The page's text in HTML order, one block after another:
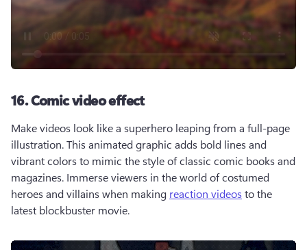
16. Comic video effect
Make videos look like a superhero leaping from a full-page
illustration. This animated graphic adds bold lines and
vibrant colors to mimic the style of classic comic books and
magazines. Immerse viewers in the world of costumed
heroes and villains when making reaction videos to the
latest blockbuster movie.